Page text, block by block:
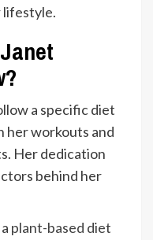
lifestyle.
a specific diet
her workouts and
Her dedication
behind her
plant-based diet